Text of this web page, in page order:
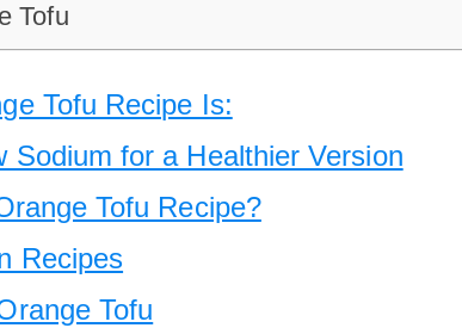
Tofu
Tofu Recipe Is:
Sodium for a Healthier Version
Tofu Recipe?
Recipes
Tofu